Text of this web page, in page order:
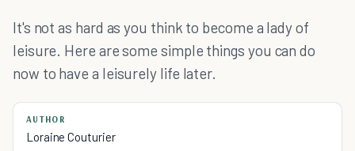
It's not as hard as you think to become a lady of
leisure. Here are some simple things you can do
now to have a leisurely life later.
AUTHOR
Loraine Couturier